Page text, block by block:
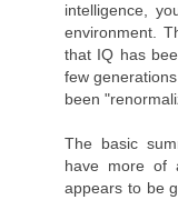
intelligence,
environment.
that IQ has
few
been
The basic
have more of
appears to be